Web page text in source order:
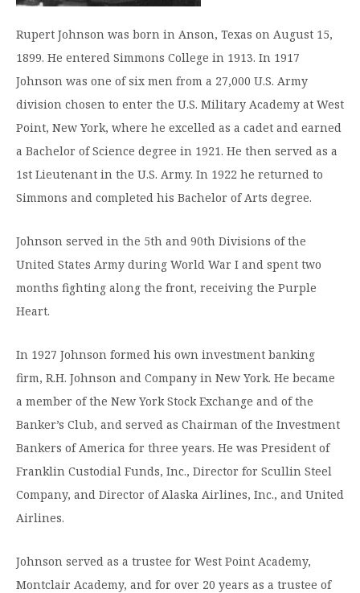
Find Your Degree
Colleges & Schools
HSU Online
Fast Track Programs
Pre-Professional Opportunities
Julius Olsen Honors Program
Registrar’s Office
Academic Resources
How to Apply for Financial Aid
Types of Aid & Scholarships
Financial Aid Policies & Resources
Business Office
Tuition Costs & Fees
menu
Overview
Apply to HSU
Request Information
Incoming Student Information
International Students
Contact/Staff Information
Refer a Student
Military & Veterans
About HSU
the
About
menu
Mission, Vision, & Statements of Purpose and
Faith
The HSU Difference
Leadership & Administration
HSU Events Calendar
Faculty & Staff Directory
Maps & Directions
Contact HSU
Dr. James B. Simmons Award
Summer Camps
Student Achievement
Information
Student Life
the
Student
menu
Spiritual Formation
Living on Campus
First Year Experience
Fitness & Recreation
Student Services
Moody Student Center
Engage
the
Engage
menu
Alumni Engagement
Giving to HSU
HSUConnect
Planned Giving
Rupert Johnson was born in Anson, Texas on August 15,
1899. He entered Simmons College in 1913. In 1917
Johnson was one of six men from a 27,000 U.S. Army
division chosen to enter the U.S. Military Academy at West
Point, New York, where he excelled as a cadet and earned
a Bachelor of Science degree in 1921. He then served as a
1st Lieutenant in the U.S. Army. In 1922 he returned to
Simmons and completed his Bachelor of Arts degree.
Johnson served in the 5th and 90th Divisions of the
United States Army during World War I and spent two
months fighting along the front, receiving the Purple
Heart.
In 1927 Johnson formed his own investment banking
firm, R.H. Johnson and Company in New York. He became
a member of the New York Stock Exchange and of the
Banker’s Club, and served as Chairman of the Investment
Bankers of America for three years. He was President of
Franklin Custodial Funds, Inc., Director for Scullin Steel
Company, and Director of Alaska Airlines, Inc., and United
Airlines.
Johnson served as a trustee for West Point Academy,
Montclair Academy, and for over 20 years as a trustee of